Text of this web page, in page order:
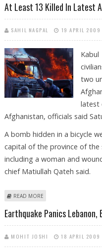
At Least 13 Killed In Latest
SAHIL NAGPAL 19 APRIL 2009
Kabul
two
latest
Afghanistan, officials said
A bomb hidden in a bicycle
capital of the province of the
including a woman and
chief Matiullah Qateh said.
READ MORE
Earthquake Panics
MOHIT JOSHI 18 APRIL 2009